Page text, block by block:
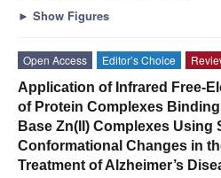
► Show Figures
Open Access Editor’s Choice
Application of Infrared Free-
of Protein Complexes
Base Zn(II) Complexes Using
Conformational Changes in
Treatment of Alzheimer’s